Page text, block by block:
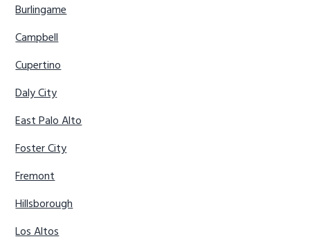
Burlingame
Campbell
Cupertino
Daly City
East Palo Alto
Foster City
Fremont
Hillsborough
Los Altos